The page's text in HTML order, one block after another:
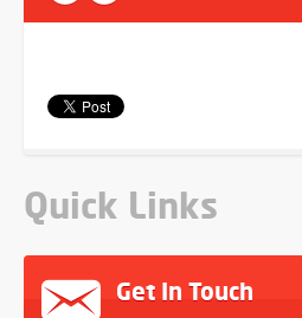
Quick Links
Get In Touch